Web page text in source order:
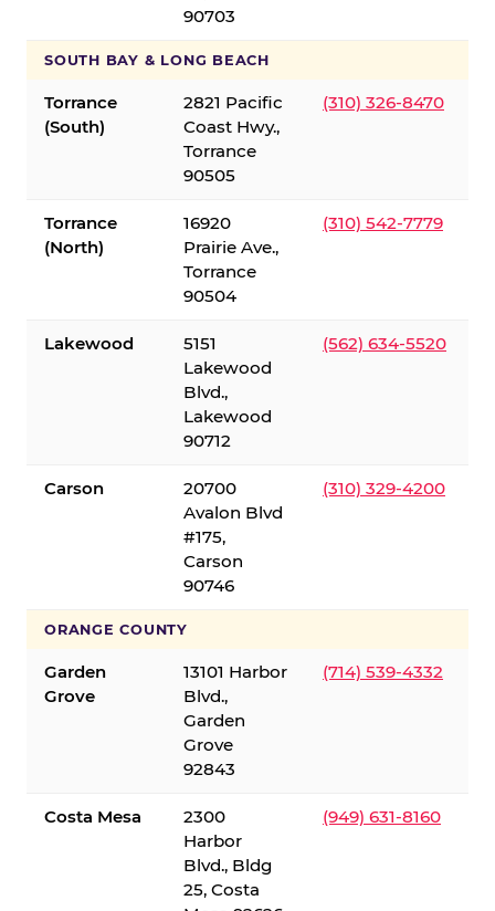
90703
SOUTH BAY & LONG BEACH
Torrance
(South)
2821 Pacific
Coast Hwy.,
Torrance
90505
(310) 326-8470
Torrance
(North)
16920
Prairie Ave.,
Torrance
90504
(310) 542-7779
Lakewood
5151
Lakewood
Blvd.,
Lakewood
90712
(562) 634-5520
Carson
20700
Avalon Blvd
#175,
Carson
90746
(310) 329-4200
ORANGE COUNTY
Garden
Grove
13101 Harbor
Blvd.,
Garden
Grove
92843
(714) 539-4332
Costa Mesa
2300
Harbor
Blvd., Bldg
25, Costa
(949) 631-8160